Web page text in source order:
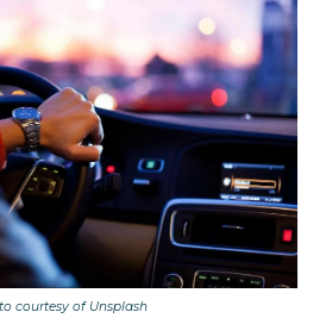
courtesy of Unsplash